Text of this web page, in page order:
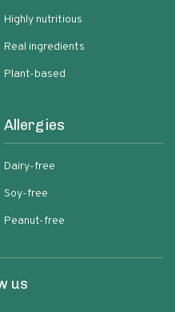
Highly nutritious
Real ingredients
Plant-based
Allergies
Dairy-free
Soy-free
Peanut-free
us